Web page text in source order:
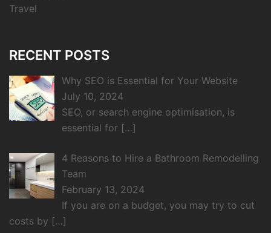
Travel
RECENT POSTS
Why SEO is Essential for Your Website
July 10, 2024
SEO, or search engine optimisation, is
essential for […]
4 Reasons to Hire a Bathroom Remodelling
Team
February 13, 2024
If you are on a budget, you may try to cut
costs by […]